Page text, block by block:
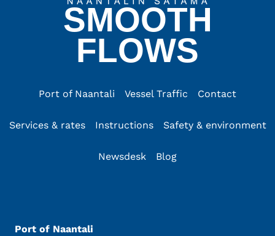
SMOOTH
FLOWS
Port of Naantali Vessel Traffic Contact
Services & rates Instructions Safety & environment
Newsdesk Blog
Port of Naantali